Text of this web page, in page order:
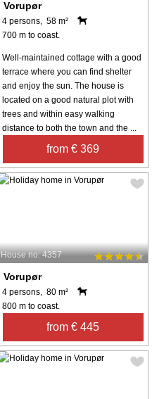
Vorupør
4 persons, 58 m²
700 m to coast.
Well-maintained cottage with a good
terrace where you can find shelter
and enjoy the sun. The house is
located on a good natural plot with
trees and within easy walking
distance to both the town and the ...
from € 369
House no: 4357
Vorupør
4 persons, 80 m²
800 m to coast.
from € 445